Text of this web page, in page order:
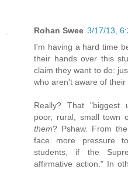
Rohan Swee 3/17/13,
I'm having a hard time
their hands over this
claim they want to do:
who aren't aware of their
Really? That "biggest
poor, rural, small town
them? Pshaw. From
face more pressure
students, if the
affirmative action." In